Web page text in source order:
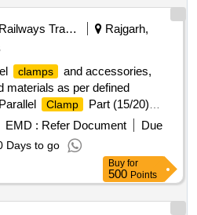
Railways Transport Services
Rajgarh,
clamps
and accessories,
materials as per defined
Clamp
Part (15/20)
20)(1551)
EMD : Refer Document
Due
Days to go
Buy for
500 Points